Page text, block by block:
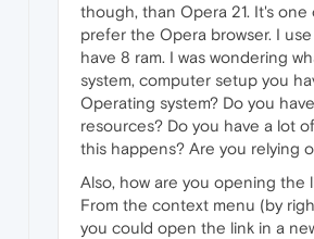
though, than Opera 21. It's one
prefer the Opera browser. I use
have 8 ram. I was wondering
system, computer setup you
Operating system? Do you
resources? Do you have a lot
this happens? Are you relying
Also, how are you opening the
From the context menu (by
you could open the link in a